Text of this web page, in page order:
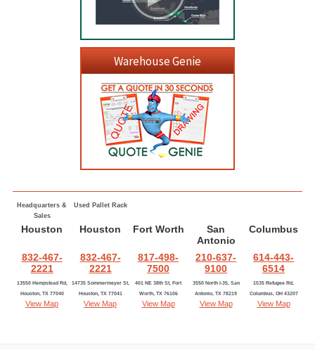
Warehouse Genie
Headquarters &
Sales
Used Pallet Rack
Houston Houston Fort Worth
San
Antonio
Columbus
832-467-
2221
832-467-
2221
817-498-
7500
210-637-
9100
614-443-
6514
13550 Hempstead Rd,
Houston, TX 77040
View Map
14735 Sommermeyer St,
Houston, TX 77041
View Map
401 NE 38th St, Fort
Worth, TX 76106
View Map
3550 North I-35, San
Antonio, TX 78219
View Map
1535 Refugee Rd,
Columbus, OH 43207
View Map